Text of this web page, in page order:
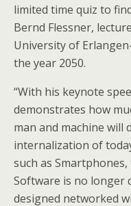
limited time quiz to
Bernd Flessner,
University of
the year 2050.
“With his keynote
demonstrates how
man and machine will
internalization of
such as
Software is no longer
designed networked